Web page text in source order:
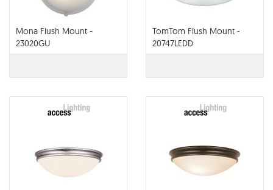
Mona Flush Mount -
23020GU
TomTom Flush Mount -
20747LEDD